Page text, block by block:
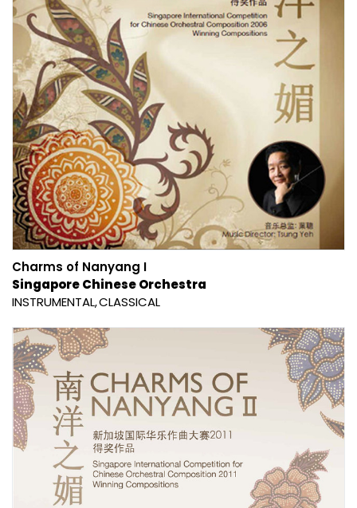
Charms of Nanyang I
Singapore Chinese Orchestra
INSTRUMENTAL CLASSICAL